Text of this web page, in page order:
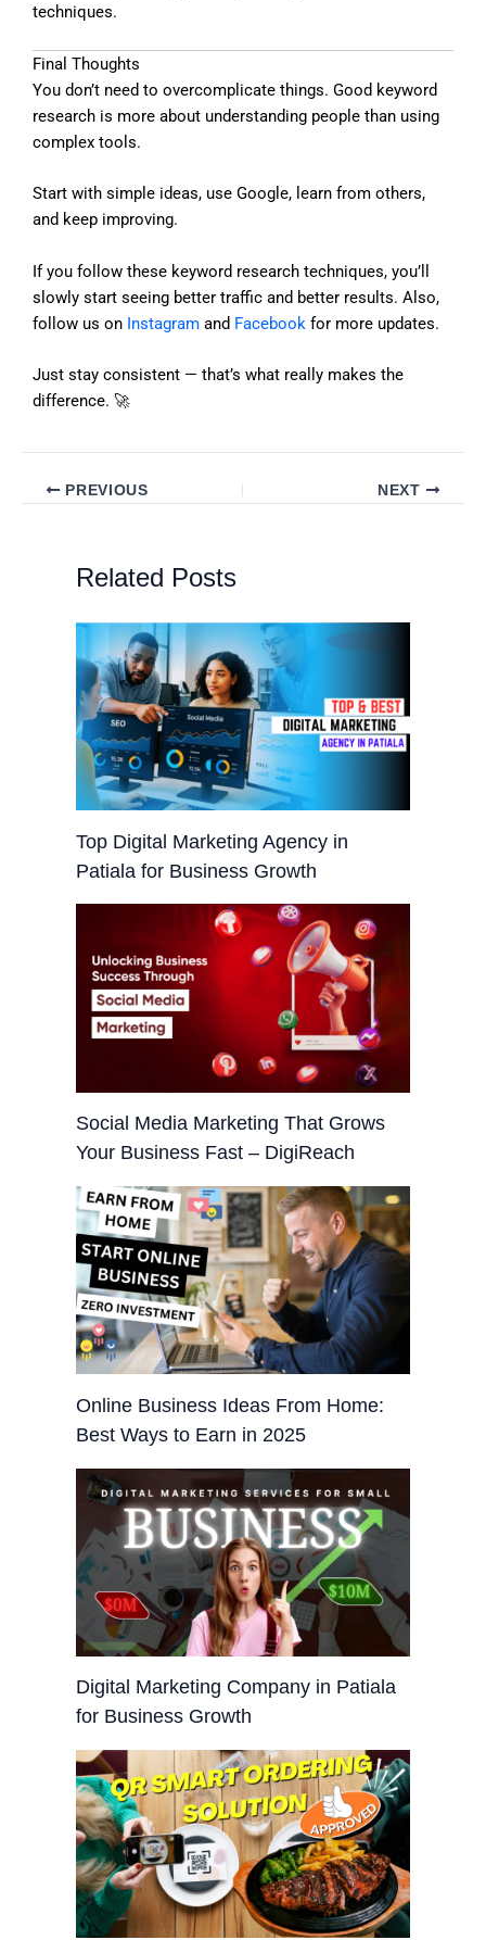
techniques.
Final Thoughts
You don’t need to overcomplicate things. Good keyword
research is more about understanding people than using
complex tools.
Start with simple ideas, use Google, learn from others,
and keep improving.
If you follow these keyword research techniques, you’ll
slowly start seeing better traffic and better results. Also,
follow us on Instagram and Facebook for more updates.
Just stay consistent — that’s what really makes the
difference. 🚀
PREVIOUS NEXT
Related Posts
Top Digital Marketing Agency in
Patiala for Business Growth
Social Media Marketing That Grows
Your Business Fast – DigiReach
Online Business Ideas From Home:
Best Ways to Earn in 2025
Digital Marketing Company in Patiala
for Business Growth